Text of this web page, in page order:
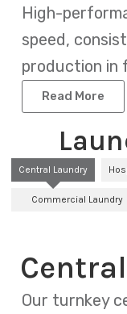
High-
speed,
production in
Read More
Central Laundry
Commercial Laundry
Our turnkey